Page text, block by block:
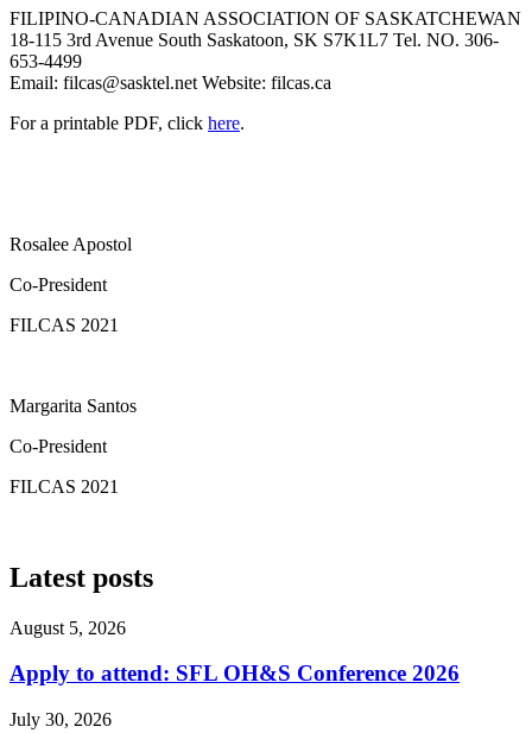
FILIPINO-CANADIAN ASSOCIATION OF SASKATCHEWAN
18-115 3rd Avenue South Saskatoon, SK S7K1L7 Tel. NO. 306-
653-4499
Email: filcas@sasktel.net Website: filcas.ca
For a printable PDF, click here.
Rosalee Apostol
Co-President
FILCAS 2021
Margarita Santos
Co-President
FILCAS 2021
Latest posts
August 5, 2026
Apply to attend: SFL OH&S Conference 2026
July 30, 2026